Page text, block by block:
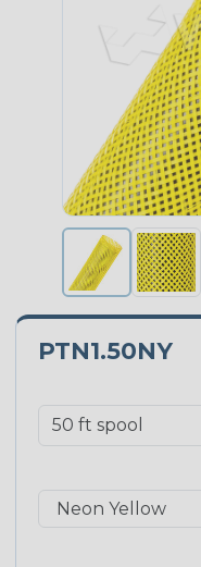
PTN1.50NY